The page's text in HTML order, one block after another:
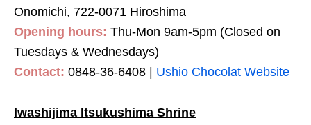
Onomichi, 722-0071 Hiroshima
Opening hours: Thu-Mon 9am-5pm (Closed on
Tuesdays & Wednesdays)
Contact: 0848-36-6408 Ushio Chocolat Website
Iwashijima Itsukushima Shrine